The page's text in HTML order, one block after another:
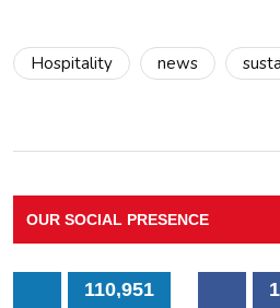
Hospitality news
OUR SOCIAL PRESENCE
110,951